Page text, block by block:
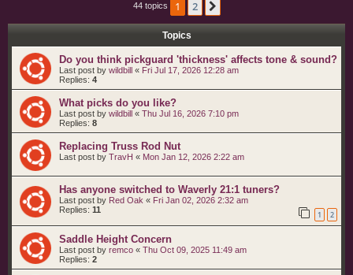
44 topics 1 2
Topics
Do you think pickguard 'thickness' affects tone & sound?
Last post by wildbill « Fri Jul 17, 2026 12:28 am
Replies: 4
What picks do you like?
Last post by wildbill « Thu Jul 16, 2026 7:10 pm
Replies: 8
Replacing Truss Rod Nut
Last post by TravH « Mon Jan 12, 2026 2:22 am
Has anyone switched to Waverly 21:1 tuners?
Last post by Red Oak « Fri Jan 02, 2026 2:32 am
Replies: 11 1 2
Saddle Height Concern
Last post by remco « Thu Oct 09, 2025 11:49 am
Replies: 2